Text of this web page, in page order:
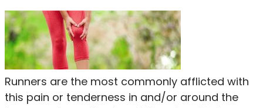
Runners are the most commonly afflicted with
this pain or tenderness in and/or around the